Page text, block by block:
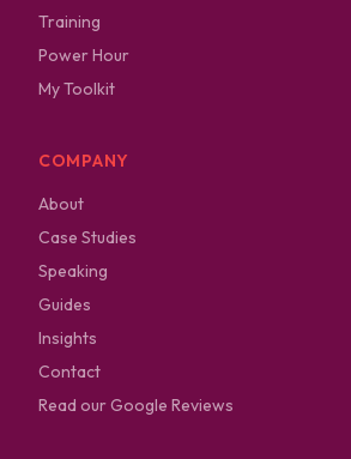
Training
Power Hour
My Toolkit
COMPANY
About
Case Studies
Speaking
Guides
Insights
Contact
Read our Google Reviews